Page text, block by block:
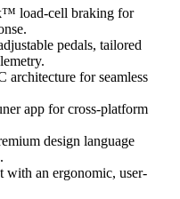
load-cell braking for
pedals, tailored
architecture for seamless
app for cross-platform
design language
with an ergonomic, user-